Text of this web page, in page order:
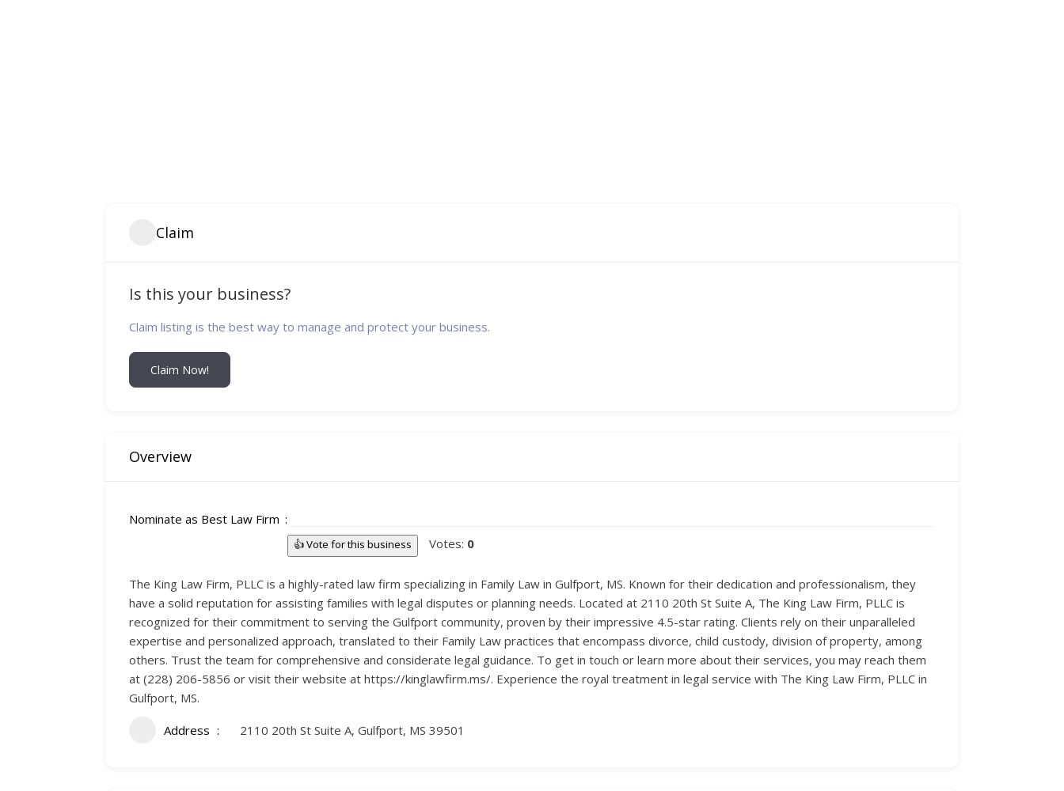
Claim
Is this your business?
Claim listing is the best way to manage and protect your business.
Claim Now!
Overview
Nominate as Best Law Firm
👍 Vote for this business Votes: 0
The King Law Firm, PLLC is a highly-rated law firm specializing in Family Law in Gulfport, MS. Known for their dedication and professionalism, they
have a solid reputation for assisting families with legal disputes or planning needs. Located at 2110 20th St Suite A, The King Law Firm, PLLC is
recognized for their commitment to serving the Gulfport community, proven by their impressive 4.5-star rating. Clients rely on their unparalleled
expertise and personalized approach, translated to their Family Law practices that encompass divorce, child custody, division of property, among
others. Trust the team for comprehensive and considerate legal guidance. To get in touch or learn more about their services, you may reach them
at (228) 206-5856 or visit their website at https://kinglawfirm.ms/. Experience the royal treatment in legal service with The King Law Firm, PLLC in
Gulfport, MS.
Address 2110 20th St Suite A, Gulfport, MS 39501